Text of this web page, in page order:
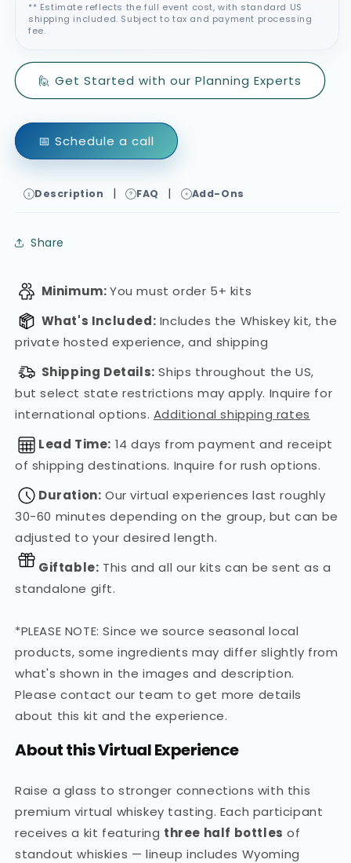
** Estimate reflects the full event cost, with standard US
shipping included. Subject to tax and payment processing
fee.
🙋 Get Started with our Planning Experts
📅 Schedule a call
Description | FAQ | Add-Ons
Share
Minimum:You must order 5+ kits
What's Included: Includes the Whiskey kit, the
private hosted experience, and shipping
Shipping Details: Ships throughout the US,
but select state restrictions may apply. Inquire for
international options. Additional shipping rates
Lead Time: 14 days from payment and receipt
of shipping destinations. Inquire for rush options.
Duration: Our virtual experiences last roughly
30-60 minutes depending on the group, but can be
adjusted to your desired length.
Giftable: This and all our kits can be sent as a
standalone gift.
*PLEASE NOTE: Since we source seasonal local
products, some ingredients may differ slightly from
what's shown in the images and description.
Please contact our team to get more details
about this kit and the experience.
About this Virtual Experience
Raise a glass to stronger connections with this
premium virtual whiskey tasting. Each participant
receives a kit featuring three half bottles of
standout whiskies — lineup includes Wyoming